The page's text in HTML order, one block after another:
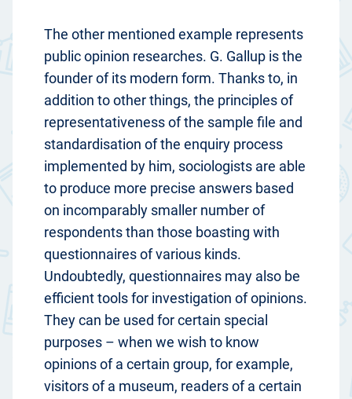
The other mentioned example represents
public opinion researches. G. Gallup is the
founder of its modern form. Thanks to, in
addition to other things, the principles of
representativeness of the sample file and
standardisation of the enquiry process
implemented by him, sociologists are able
to produce more precise answers based
on incomparably smaller number of
respondents than those boasting with
questionnaires of various kinds.
Undoubtedly, questionnaires may also be
efficient tools for investigation of opinions.
They can be used for certain special
purposes – when we wish to know
opinions of a certain group, for example,
visitors of a museum, readers of a certain